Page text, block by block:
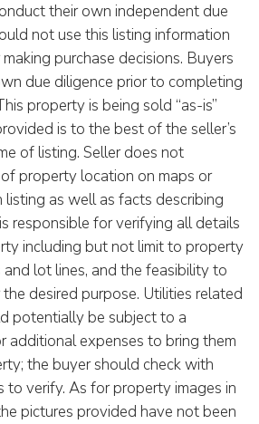
their own independent due
not use this listing information
purchase decisions. Buyers
due diligence prior to completing
property is being sold “as-is”
is to the best of the seller’s
of listing. Seller does not
property location on maps or
as well as facts describing
responsible for verifying all details
including but not limit to property
lot lines, and the feasibility to
desired purpose. Utilities related
potentially be subject to a
additional expenses to bring them
the buyer should check with
to verify. As for property images in
pictures provided have not been